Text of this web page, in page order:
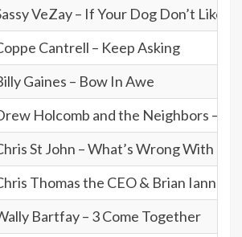
VeZay – If Your Dog Don’t Like
Cantrell – Keep Asking
Gaines – Bow In Awe
Holcomb and the Neighbors –
St John – What’s Wrong With me
Thomas the CEO & Brian Iannucci
Bartfay – 3 Come Together